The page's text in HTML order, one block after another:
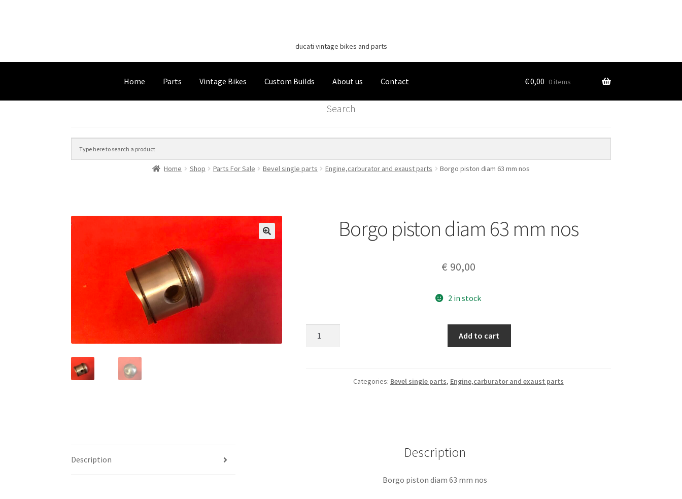
navigation
content
ducati vintage bikes and parts
Home Parts Vintage Bikes Custom Builds About us Contact €0,00 0 items
Search
Home Shop Parts For Sale Bevel single parts Engine,carburator and exaust parts Borgo piston diam 63 mm nos
Borgo piston diam 63 mm nos
€ 90,00
2 in stock
Add to cart
Categories: Bevel single parts, Engine,carburator and exaust parts
Description Description
Borgo piston diam 63 mm nos